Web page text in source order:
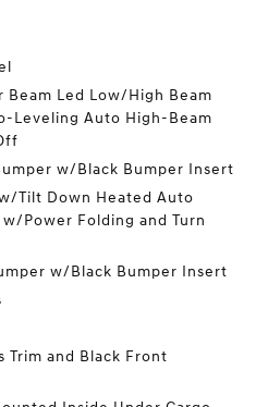
Led Low/High Beam
Leveling Auto High-Beam
w/Black Bumper Insert
Tilt Down Heated Auto
Power Folding and Turn
w/Black Bumper Insert
Trim and Black Front